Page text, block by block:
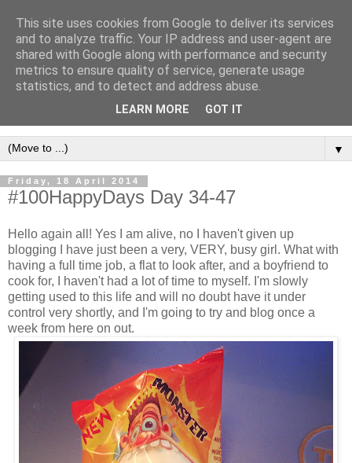
▼
Friday, 18 April 2014
#100HappyDays Day 34-47
Hello again all! Yes I am alive, no I haven't given up
blogging I have just been a very, VERY, busy girl. What with
having a full time job, a flat to look after, and a boyfriend to
cook for, I haven't had a lot of time to myself. I'm slowly
getting used to this life and will no doubt have it under
control very shortly, and I'm going to try and blog once a
week from here on out.
This site uses cookies from Google to deliver its services
and to analyze traffic. Your IP address and user-agent are
shared with Google along with performance and security
metrics to ensure quality of service, generate usage
statistics, and to detect and address abuse.
LEARN MORE GOT IT